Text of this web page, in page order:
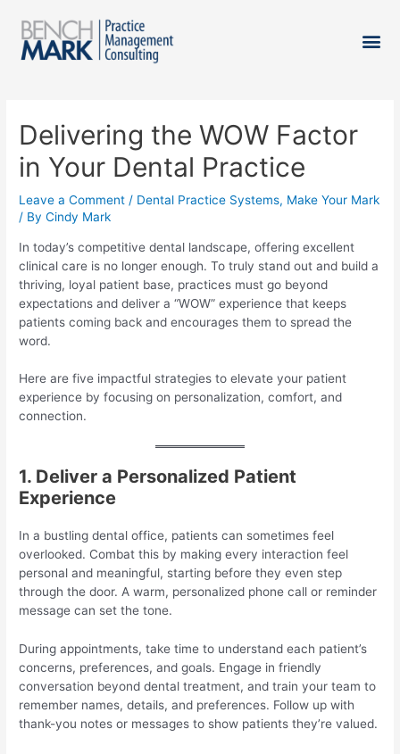
Delivering the WOW Factor
in Your Dental Practice
Leave a Comment / Dental Practice Systems, Make Your Mark
/ By Cindy Mark
In today’s competitive dental landscape, offering excellent
clinical care is no longer enough. To truly stand out and build a
thriving, loyal patient base, practices must go beyond
expectations and deliver a “WOW” experience that keeps
patients coming back and encourages them to spread the
word.
Here are five impactful strategies to elevate your patient
experience by focusing on personalization, comfort, and
connection.
1. Deliver a Personalized Patient
Experience
In a bustling dental office, patients can sometimes feel
overlooked. Combat this by making every interaction feel
personal and meaningful, starting before they even step
through the door. A warm, personalized phone call or reminder
message can set the tone.
During appointments, take time to understand each patient’s
concerns, preferences, and goals. Engage in friendly
conversation beyond dental treatment, and train your team to
remember names, details, and preferences. Follow up with
thank-you notes or messages to show patients they’re valued.